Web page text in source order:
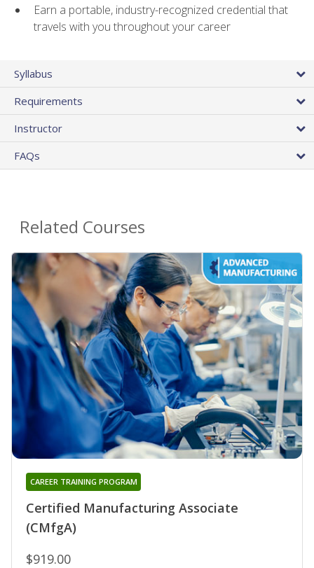
Earn a portable, industry-recognized credential that
travels with you throughout your career
Syllabus
Requirements
Instructor
FAQs
Related Courses
Certified Manufacturing Associate
(CMfgA)
CAREER TRAINING PROGRAM
$919.00